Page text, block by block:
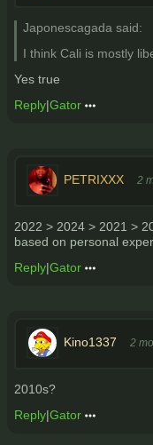
Japonescagada said:
I think Cali is mostly
Yes true
Reply|Gator
PETRIXXX 2
2022 > 2024 > 2021 >
based on personal
Reply|Gator
Kino1337 2
2010s?
Reply|Gator